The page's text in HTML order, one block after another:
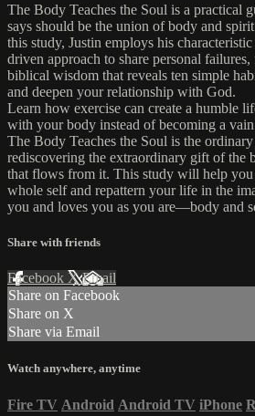
The Body Teaches the Soul is a practical
says should be the union of body and
this study, Justin employs his
driven approach to share personal failures,
biblical wisdom that reveals ten simple
and deepen your relationship with God.
Learn how exercise can create a humble
with your body instead of becoming a
The Body Teaches the Soul is the
rediscovering the extraordinary gift of the
that flows from it. This study will help
whole self and repattern your life in the
you and loves you as you are—body and
Share with friends
Facebook XEmail
Share on Facebook
Share on X
Share via Email
Watch anywhere, anytime
Fire TV Android Android TV iPhone